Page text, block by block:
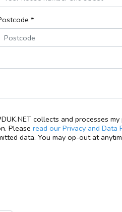
*
collects and processes
Please read our Privacy and Data
data. You may op-out at